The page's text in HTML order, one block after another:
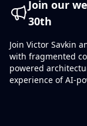
preset=nest
Installation
Join our
30th
Join Victor Savkin
with fragmented
powered
experience of AI-